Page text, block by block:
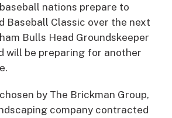
nations prepare to
Baseball Classic over the next
Bulls Head Groundskeeper
will be preparing for another
by The Brickman Group,
company contracted